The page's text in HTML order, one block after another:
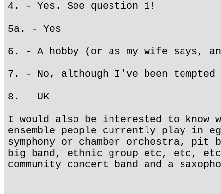
4. - Yes. See question 1!
5a. - Yes
6. - A hobby (or as my wife says,
7. - No, although I've been tempted
8. - UK
I would also be interested to know
ensemble people currently play in
symphony or chamber orchestra, pit
big band, ethnic group etc, etc,
community concert band and a